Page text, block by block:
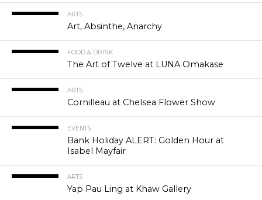
ARTS
Art, Absinthe, Anarchy
FOOD & DRINK
The Art of Twelve at LUNA Omakase
ARTS
Cornilleau at Chelsea Flower Show
EVENTS
Bank Holiday ALERT: Golden Hour at
Isabel Mayfair
ARTS
Yap Pau Ling at Khaw Gallery